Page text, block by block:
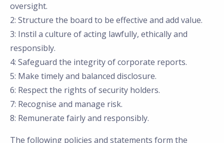
oversight.
2: Structure the board to be effective and add value.
3: Instil a culture of acting lawfully, ethically and
responsibly.
4: Safeguard the integrity of corporate reports.
5: Make timely and balanced disclosure.
6: Respect the rights of security holders.
7: Recognise and manage risk.
8: Remunerate fairly and responsibly.
The following policies and statements form the